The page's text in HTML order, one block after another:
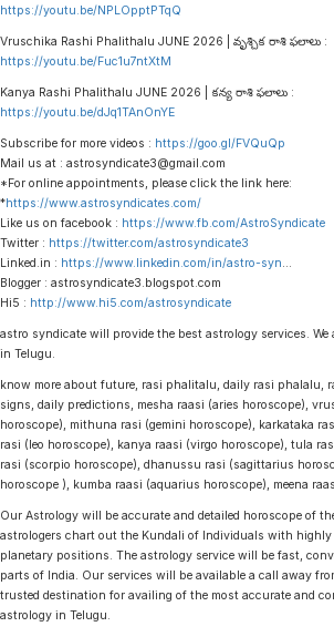
https://youtu.be/NPLOpptPTqQ
Vruschika Rashi Phalithalu JUNE 2026 | వృశ్చిక రాశి ఫలాలు :
https://youtu.be/Fuc1u7ntXtM
Kanya Rashi Phalithalu JUNE 2026 | కన్య రాశి ఫలాలు :
https://youtu.be/dJq1TAnOnYE
Subscribe for more videos : https://goo.gl/FVQuQp
Mail us at : astrosyndicate3@gmail.com
*For online appointments, please click the link here:
*https://www.astrosyndicates.com/
Like us on facebook : https://www.fb.com/AstroSyndicate
Twitter : https://twitter.com/astrosyndicate3
Linked.in : https://www.linkedin.com/in/astro-syn
Blogger : astrosyndicate3.blogspot.com
Hi5 : http://www.hi5.com/astrosyndicate
astro syndicate will provide the best astrology services. We
in Telugu.
know more about future, rasi phalitalu, daily rasi phalalu,
signs, daily predictions, mesha raasi (aries horoscope),
horoscope), mithuna rasi (gemini horoscope), karkataka
rasi (leo horoscope), kanya raasi (virgo horoscope), tula
rasi (scorpio horoscope), dhanussu rasi (sagittarius
horoscope ), kumba raasi (aquarius horoscope), meena
Our Astrology will be accurate and detailed horoscope of
astrologers chart out the Kundali of Individuals with highly
planetary positions. The astrology service will be fast,
parts of India. Our services will be available a call away
trusted destination for availing of the most accurate and
astrology in Telugu.